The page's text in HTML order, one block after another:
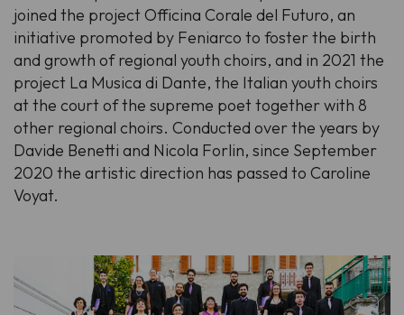
joined the project Officina Corale del Futuro, an
initiative promoted by Feniarco to foster the birth
and growth of regional youth choirs, and in 2021 the
project La Musica di Dante, the Italian youth choirs
at the court of the supreme poet together with 8
other regional choirs. Conducted over the years by
Davide Benetti and Nicola Forlin, since September
2020 the artistic direction has passed to Caroline
Voyat.